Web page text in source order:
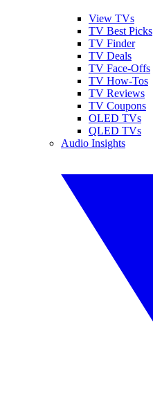
View TVs
TV Best Picks
TV Finder
TV Deals
TV Face-Offs
TV How-Tos
TV Reviews
TV Coupons
OLED TVs
QLED TVs
Audio Insights